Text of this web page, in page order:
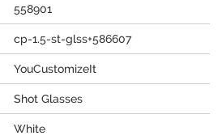
558901
cp-1.5-st-glss+586607
YouCustomizeIt
Shot Glasses
White